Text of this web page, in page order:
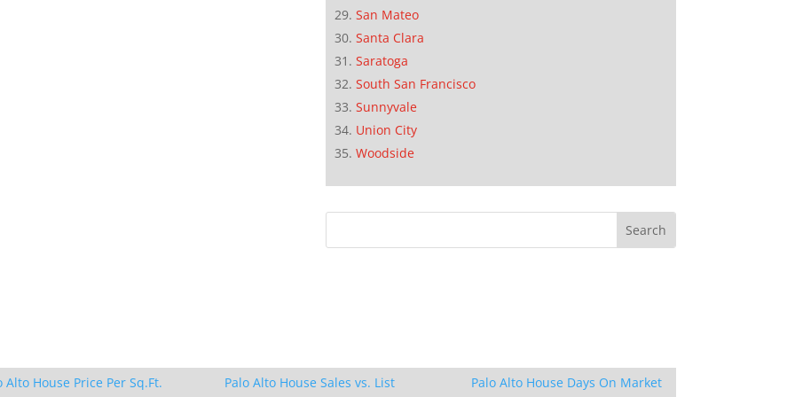
San Mateo
Santa Clara
Saratoga
South San Francisco
Sunnyvale
Union City
Woodside
Alto House Price Per Sq.Ft.
Palo Alto House Sales vs. List
Palo Alto House Days On Market